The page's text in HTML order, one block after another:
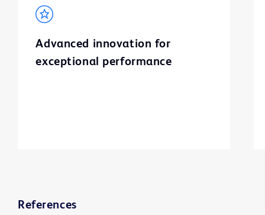
Advanced innovation for
exceptional performance
References